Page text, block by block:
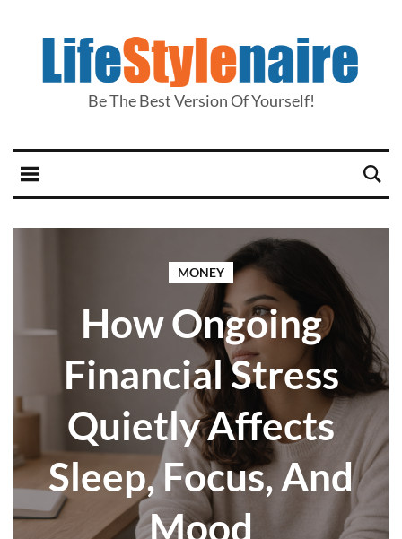
Be The Best Version Of Yourself!
MONEY
How Ongoing
Financial Stress
Quietly Affects
Sleep, Focus, And
Mood